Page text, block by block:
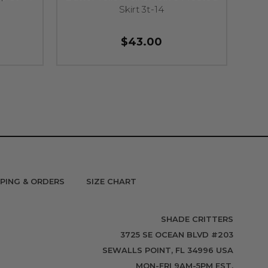
Skirt 3t-14
$43.00
& ORDERS SIZE CHART
SHADE CRITTERS
3725 SE OCEAN BLVD #203
SEWALLS POINT, FL 34996 USA
MON-FRI 9AM-5PM EST.